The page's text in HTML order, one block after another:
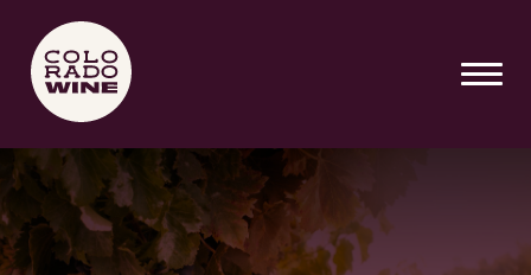
SKIP TO MAIN CONTENT